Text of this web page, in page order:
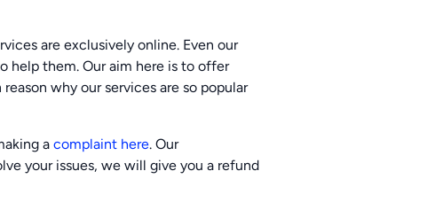
are exclusively online. Even our
help them. Our aim here is to offer
why our services are so popular
acomplaint here. Our
your issues, we will give you a refund